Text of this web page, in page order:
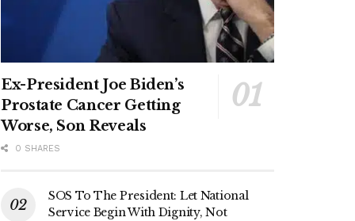
Ex-President Joe Biden’s
Prostate Cancer Getting
Worse, Son Reveals
0 SHARES
SOS To The President: Let National
Service Begin With Dignity, Not